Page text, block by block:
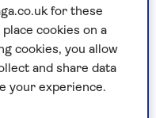
one suspicious
Helle is
the body of his
Dame Charlotte
for these
cookies on a
cookies, you allow
and share data
your experience.